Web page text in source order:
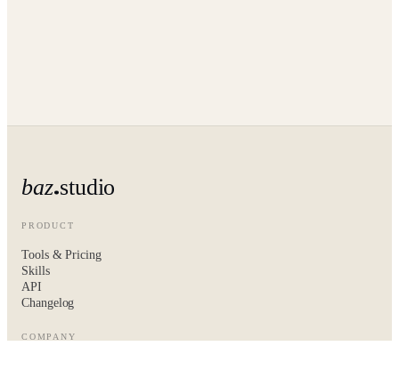
baz studio
PRODUCT
Tools & Pricing
Skills
API
Changelog
COMPANY